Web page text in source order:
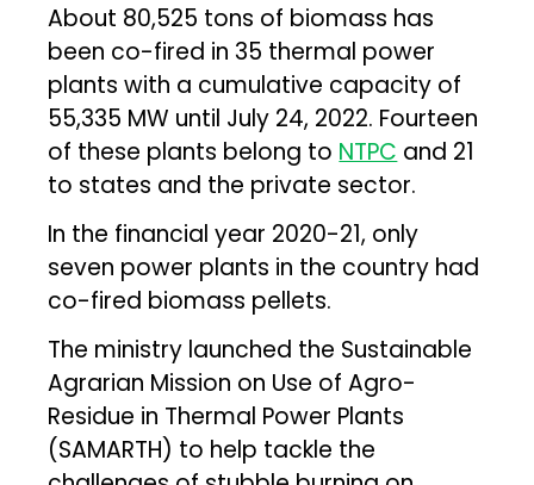
About 80,525 tons of biomass has
been co-fired in 35 thermal power
plants with a cumulative capacity of
55,335 MW until July 24, 2022. Fourteen
of these plants belong to NTPC and 21
to states and the private sector.
In the financial year 2020-21, only
seven power plants in the country had
co-fired biomass pellets.
The ministry launched the Sustainable
Agrarian Mission on Use of Agro-
Residue in Thermal Power Plants
(SAMARTH) to help tackle the